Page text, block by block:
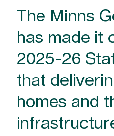
The Minns
has made it
2025-26
that
homes and